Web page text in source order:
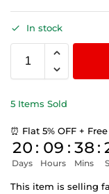
In stock
5 Items Sold
⏰ Flat 5% OFF +
20
Days
: 09
Hours
: 38
Mins
:
This item is selling